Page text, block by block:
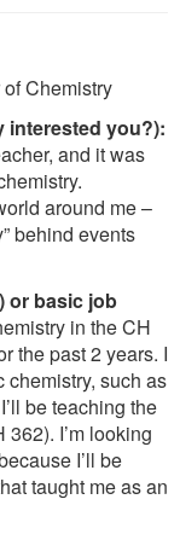
of Chemistry
interested you?):
and it was
around me –
behind events
or basic job
in the CH
the past 2 years. I
chemistry, such as
be teaching the
I’m looking
I’ll be
taught me as an